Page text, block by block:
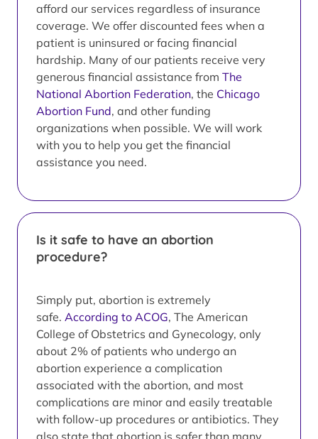
afford our services regardless of insurance
coverage. We offer discounted fees when a
patient is uninsured or facing financial
hardship. Many of our patients receive very
generous financial assistance from The
National Abortion Federation, the Chicago
Abortion Fund, and other funding
organizations when possible. We will work
with you to help you get the financial
assistance you need.
Is it safe to have an abortion
procedure?
Simply put, abortion is extremely
safe. According to ACOG, The American
College of Obstetrics and Gynecology, only
about 2% of patients who undergo an
abortion experience a complication
associated with the abortion, and most
complications are minor and easily treatable
with follow-up procedures or antibiotics. They